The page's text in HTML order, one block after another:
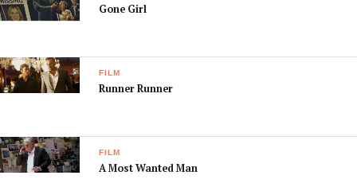
Gone Girl
FILM
Runner Runner
FILM
A Most Wanted Man